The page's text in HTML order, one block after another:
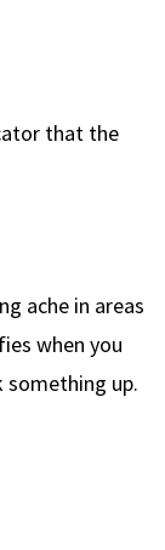
that the
ache in areas
when you
something up.